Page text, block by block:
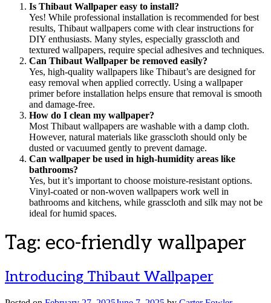
Is Thibaut Wallpaper easy to install?
Yes! While professional installation is recommended for best
results, Thibaut wallpapers come with clear instructions for
DIY enthusiasts. Many styles, especially grasscloth and
textured wallpapers, require special adhesives and techniques.
Can Thibaut Wallpaper be removed easily?
Yes, high-quality wallpapers like Thibaut’s are designed for
easy removal when applied correctly. Using a wallpaper
primer before installation helps ensure that removal is smooth
and damage-free.
How do I clean my wallpaper?
Most Thibaut wallpapers are washable with a damp cloth.
However, natural materials like grasscloth should only be
dusted or vacuumed gently to prevent damage.
Can wallpaper be used in high-humidity areas like
bathrooms?
Yes, but it’s important to choose moisture-resistant options.
Vinyl-coated or non-woven wallpapers work well in
bathrooms and kitchens, while grasscloth and silk may not be
ideal for humid spaces.
Tag: eco-friendly wallpaper
Introducing Thibaut Wallpaper